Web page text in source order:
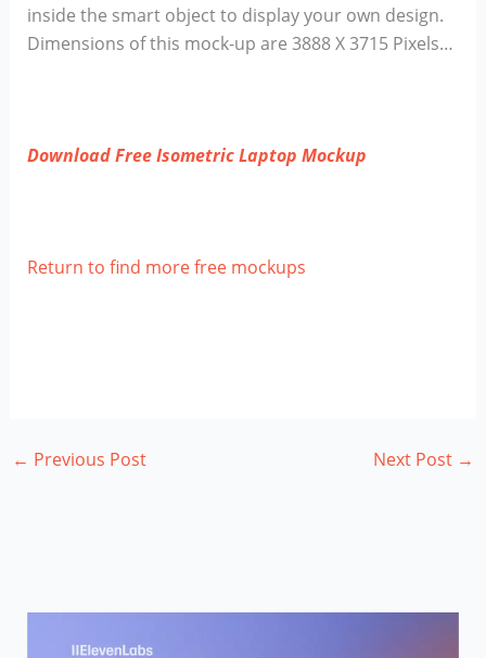
inside the smart object to display your own design.
Dimensions of this mock-up are 3888 X 3715 Pixels…
Download Free Isometric Laptop Mockup
Return to find more free mockups
← Previous Post Next Post →